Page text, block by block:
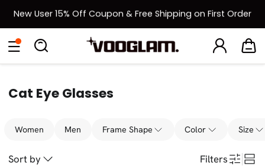
New User 15% Off Coupon & Free Shipping on First Order
[BOGO] Buy One Frame, Get Another 50% OFF
Eyeglasses SunglassesCollections Back To School Sale
Cat Eye Glasses
Women Men Frame Shape Color Size
Sort by Filters